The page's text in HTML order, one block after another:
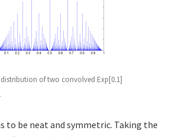
of two convolved Exp[0.1]
to be neat and symmetric. Taking the